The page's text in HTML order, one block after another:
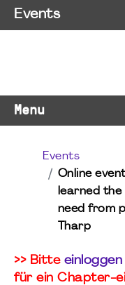
Menu
Events
Online
learned
need from
Tharp
>> Bitte einloggen
für ein Chapter-
Events